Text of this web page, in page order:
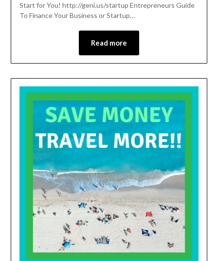
Start for You! http://geni.us/startup Entrepreneurs Guide
To Finance Your Business or Startup…
Read more